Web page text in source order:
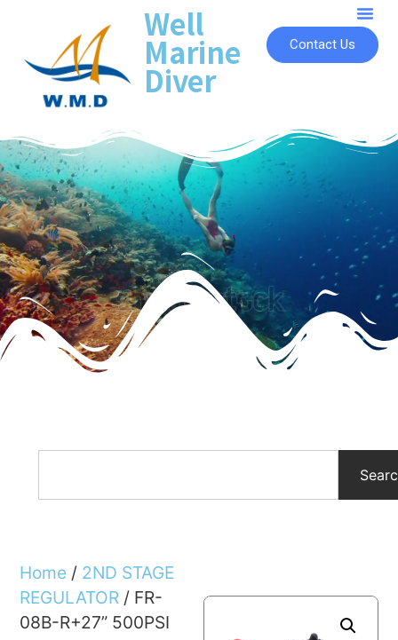
Well
Marine
Diver
Contact Us
Home / 2ND STAGE
REGULATOR / FR-
08B-R+27” 500PSI